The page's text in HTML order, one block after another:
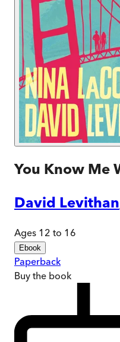
You Know Me
David Levithan
Ages 12 to 16
Ebook
Paperback
Buy the book